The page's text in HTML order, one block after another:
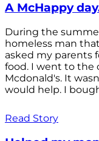
A McHappy
During the
homeless man
asked my parents
food. I went to the
Mcdonald's. It
would help. I
Read Story